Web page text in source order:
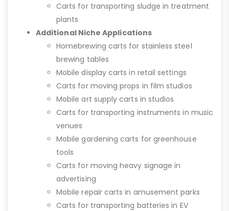
Carts for transporting sludge in treatment
plants
Additional Niche Applications
Homebrewing carts for stainless steel
brewing tables
Mobile display carts in retail settings
Carts for moving props in film studios
Mobile art supply carts in studios
Carts for transporting instruments in music
venues
Mobile gardening carts for greenhouse
tools
Carts for moving heavy signage in
advertising
Mobile repair carts in amusement parks
Carts for transporting batteries in EV